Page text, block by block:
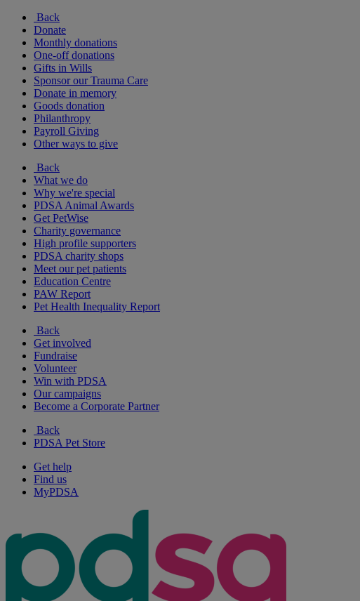
Back
Donate
Monthly donations
One-off donations
Gifts in Wills
Sponsor our Trauma Care
Donate in memory
Goods donation
Philanthropy
Payroll Giving
Other ways to give
Back
What we do
Why we're special
PDSA Animal Awards
Get PetWise
Charity governance
High profile supporters
PDSA charity shops
Meet our pet patients
Education Centre
PAW Report
Pet Health Inequality Report
Back
Get involved
Fundraise
Volunteer
Win with PDSA
Our campaigns
Become a Corporate Partner
Back
PDSA Pet Store
Get help
Find us
MyPDSA